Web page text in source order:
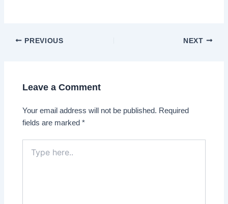
Post
PREVIOUS NEXT
Leave a Comment
Your email address will not be published. Required
fields are marked*
here..